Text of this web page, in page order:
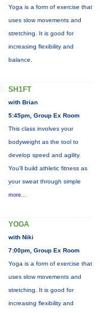
Yoga is a form of exercise that
uses slow movements and
stretching. It is good for
increasing flexibility and
balance.
SH1FT
with Brian
5:45pm, Group Ex Room
This class involves your
bodyweight as the tool to
develop speed and agility.
You'll build athletic fitness as
your sweat through simple
more...
YOGA
with Niki
7:00pm, Group Ex Room
Yoga is a form of exercise that
uses slow movements and
stretching. It is good for
increasing flexibility and